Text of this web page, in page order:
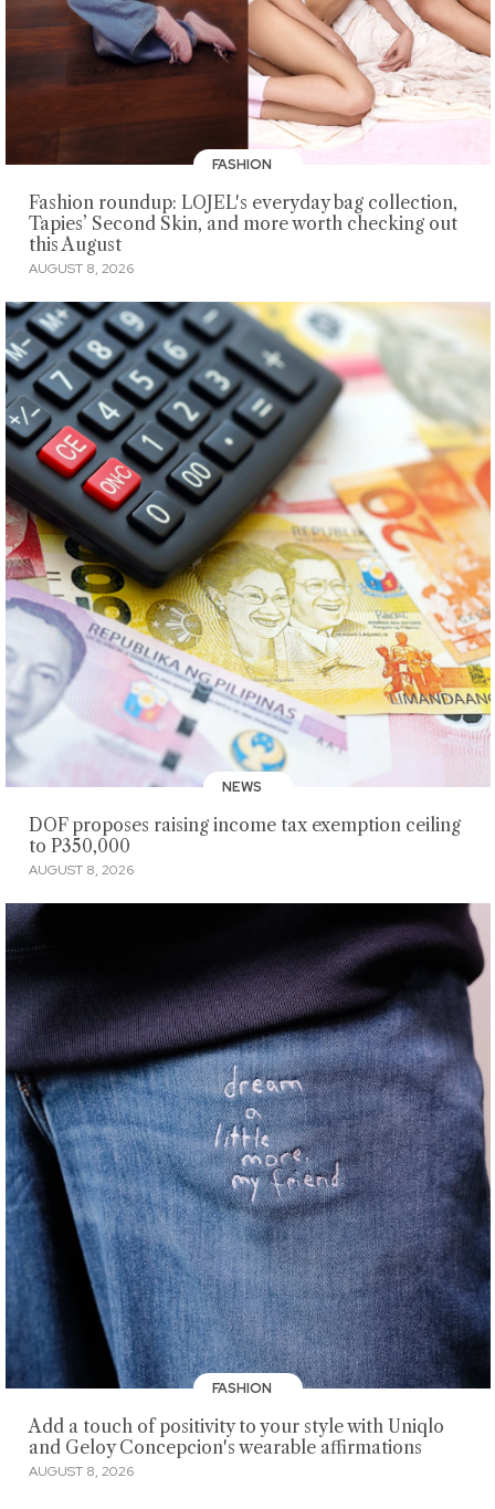
FASHION
Fashion roundup: LOJEL's everyday bag collection,
Tapies’ Second Skin, and more worth checking out
this August
AUGUST 8, 2026
NEWS
DOF proposes raising income tax exemption ceiling
to P350,000
AUGUST 8, 2026
FASHION
Add a touch of positivity to your style with Uniqlo
and Geloy Concepcion's wearable affirmations
AUGUST 8, 2026